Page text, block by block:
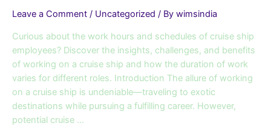
Leave a Comment / Uncategorized / By wimsindia
Curious about the work hours and schedules of cruise ship
employees? Discover the insights, challenges, and benefits
of working on a cruise ship and how the duration of work
varies for different roles. Introduction The allure of working
on a cruise ship is undeniable—traveling to exotic
destinations while pursuing a fulfilling career. However,
potential cruise …
Hours
and
Schedules
on
Cruise
Ships